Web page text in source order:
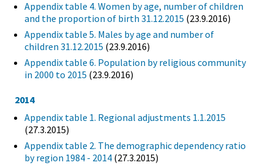
Appendix table 4. Women by age, number of children
and the proportion of birth 31.12.2015 (23.9.2016)
Appendix table 5. Males by age and number of
children 31.12.2015 (23.9.2016)
Appendix table 6. Population by religious community
in 2000 to 2015 (23.9.2016)
2014
Appendix table 1. Regional adjustments 1.1.2015
(27.3.2015)
Appendix table 2. The demographic dependency ratio
by region 1984 - 2014 (27.3.2015)